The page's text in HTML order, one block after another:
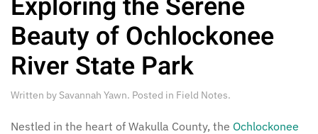
Beauty of Ochlockonee
River State Park
Written by Savannah Yawn. Posted in Field Notes.
Nestled in the heart of Wakulla County, the Ochlockonee